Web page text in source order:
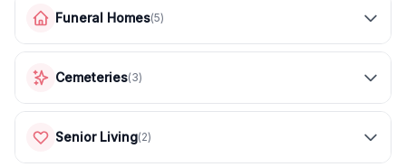
Funeral Homes(5)
Cemeteries(3)
Senior Living(2)